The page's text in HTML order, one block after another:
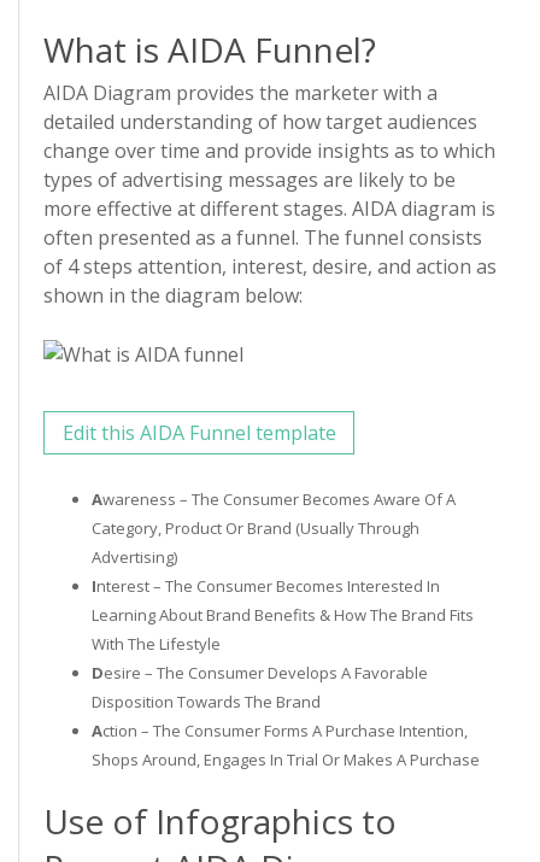
What is AIDA Funnel?
AIDA Diagram provides the marketer with a
detailed understanding of how target audiences
change over time and provide insights as to which
types of advertising messages are likely to be
more effective at different stages. AIDA diagram is
often presented as a funnel. The funnel consists
of 4 steps attention, interest, desire, and action as
shown in the diagram below:
Edit this AIDA Funnel template
AWareness – The Consumer Becomes Aware Of A
Category, Product Or Brand (usually Through
Advertising)
INterest – The Consumer Becomes Interested In
Learning About Brand Benefits & How The Brand Fits
With The Lifestyle
DEsire – The Consumer Develops A Favorable
Disposition Towards The Brand
ACtion – The Consumer Forms A Purchase Intention,
Shops Around, Engages In Trial Or Makes A Purchase
Use of Infographics to